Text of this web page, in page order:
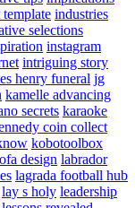
template industries
selections
instagram
intriguing story
henry funeral jg
kamelle advancing
secrets karaoke
coin collect
kobotoolbox
design labrador
lagrada football hub
lay s holy leadership